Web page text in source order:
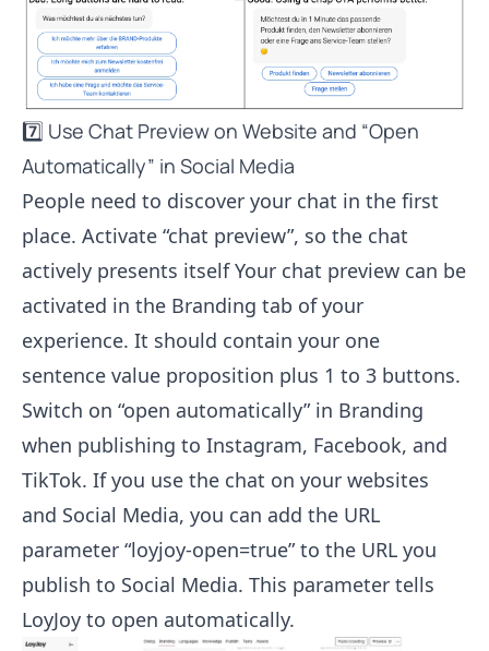
7️⃣ Use Chat Preview on Website and “Open
Automatically” in Social Media
People need to discover your chat in the first
place. Activate “chat preview”, so the chat
actively presents itself Your chat preview can be
activated in the Branding tab of your
experience. It should contain your one
sentence value proposition plus 1 to 3 buttons.
Switch on “open automatically” in Branding
when publishing to Instagram, Facebook, and
TikTok. If you use the chat on your websites
and Social Media, you can add the URL
parameter “loyjoy-open=true” to the URL you
publish to Social Media. This parameter tells
LoyJoy to open automatically.